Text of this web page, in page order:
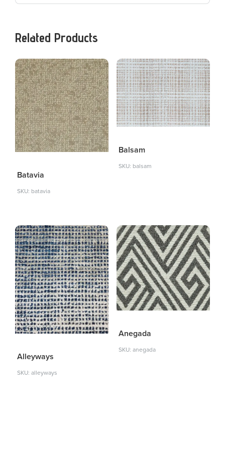
Related Products
Batavia
SKU: batavia
Balsam
SKU: balsam
Alleyways
SKU: alleyways
Anegada
SKU: anegada